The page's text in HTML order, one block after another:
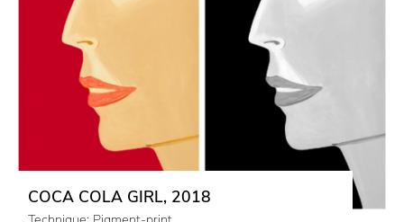
COCA COLA GIRL, 2018